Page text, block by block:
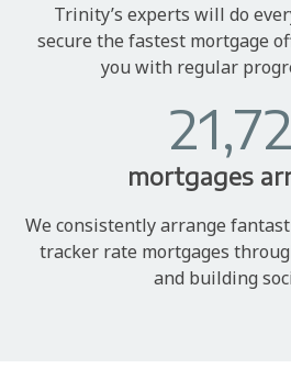
Trinity’s experts will do
secure the fastest mortgage
you with regular
mortgages
We consistently arrange
tracker rate mortgages
and building